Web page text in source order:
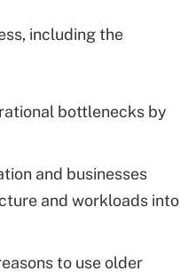
including the
bottlenecks by
and businesses
and workloads into
to use older